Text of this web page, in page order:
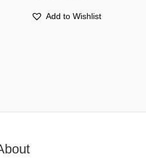
Add to Wishlist